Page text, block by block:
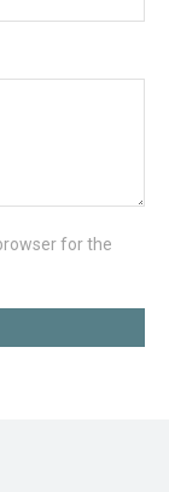
for the